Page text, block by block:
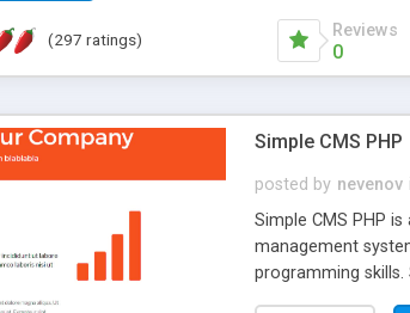
(297 ratings) Reviews
0
Simple CMS PHP
posted by nevenov
Simple CMS PHP
management
programming